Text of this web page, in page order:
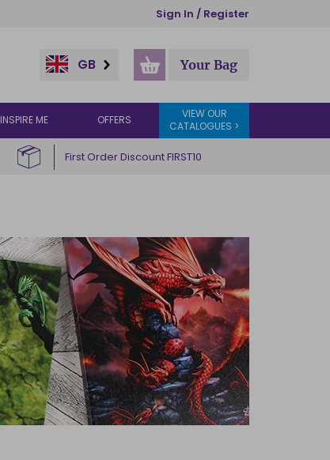
Sign In / Register
GB Your Bag
INSPIRE ME OFFERS
VIEW OUR
CATALOGUES >
First Order Discount FIRST10